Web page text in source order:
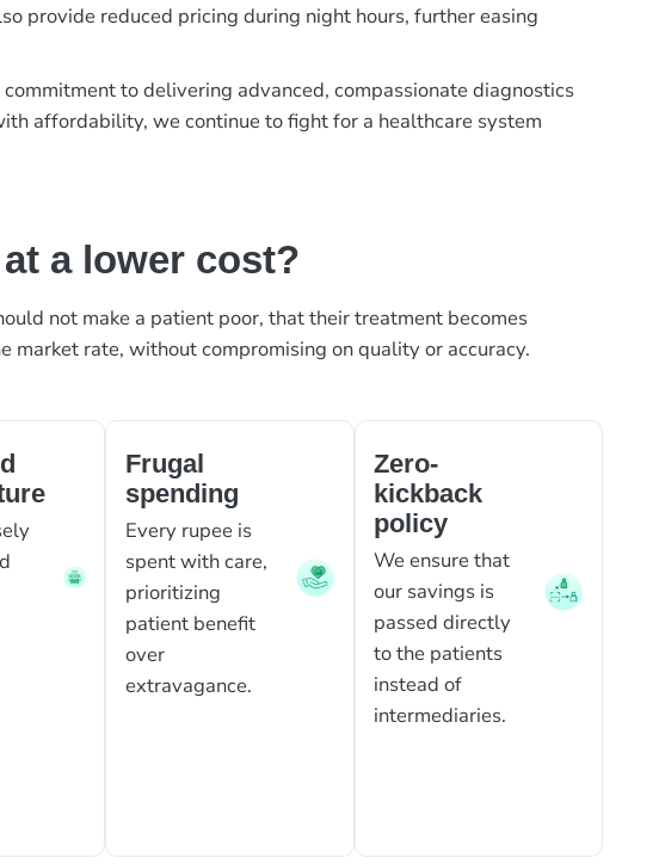
provide reduced pricing during night hours, further easing
to delivering advanced, compassionate diagnostics
affordability, we continue to fight for a healthcare system
a lower cost?
not make a patient poor, that their treatment becomes
rate, without compromising on quality or accuracy.
Frugal
spending
Every rupee is
spent with care,
prioritizing
patient benefit
over
extravagance.
Zero-
kickback
policy
We ensure that
our savings is
passed directly
to the patients
instead of
intermediaries.